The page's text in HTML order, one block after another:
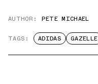
AUTHOR: PETE MICHAEL
TAGS: ADIDAS GAZELLE